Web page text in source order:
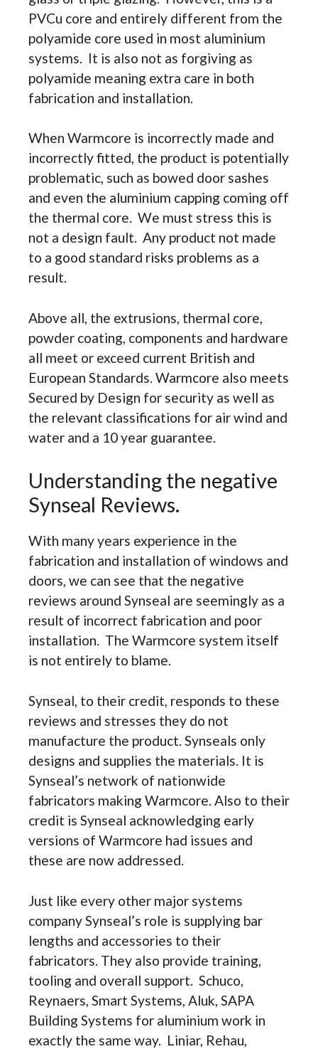
PVCu core and entirely different from the
polyamide core used in most aluminium
systems. It is also not as forgiving as
polyamide meaning extra care in both
fabrication and installation.
When Warmcore is incorrectly made and
incorrectly fitted, the product is potentially
problematic, such as bowed door sashes
and even the aluminium capping coming off
the thermal core. We must stress this is
not a design fault. Any product not made
to a good standard risks problems as a
result.
Above all, the extrusions, thermal core,
powder coating, components and hardware
all meet or exceed current British and
European Standards. Warmcore also meets
Secured by Design for security as well as
the relevant classifications for air wind and
water and a 10 year guarantee.
Understanding the negative
Synseal Reviews.
With many years experience in the
fabrication and installation of windows and
doors, we can see that the negative
reviews around Synseal are seemingly as a
result of incorrect fabrication and poor
installation. The Warmcore system itself
is not entirely to blame.
Synseal, to their credit, responds to these
reviews and stresses they do not
manufacture the product. Synseals only
designs and supplies the materials. It is
Synseal’s network of nationwide
fabricators making Warmcore. Also to their
credit is Synseal acknowledging early
versions of Warmcore had issues and
these are now addressed.
Just like every other major systems
company Synseal’s role is supplying bar
lengths and accessories to their
fabricators. They also provide training,
tooling and overall support. Schuco,
Reynaers, Smart Systems, Aluk, SAPA
Building Systems for aluminium work in
exactly the same way. Liniar, Rehau,